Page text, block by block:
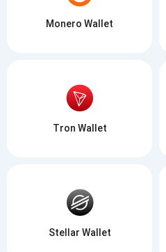
Monero Wallet
Tron Wallet
Stellar Wallet